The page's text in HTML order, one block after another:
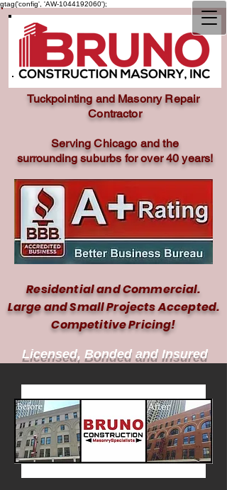
gtag('config', 'AW-1044192060');
Tuckpointing and Masonry Repair
Contractor
Serving Chicago and the
surroundingsuburbs for over 40 years!
Residential and Commercial.
Large and Small Projects Accepted.
Competitive Pricing!
Licensed, Bonded and Insured